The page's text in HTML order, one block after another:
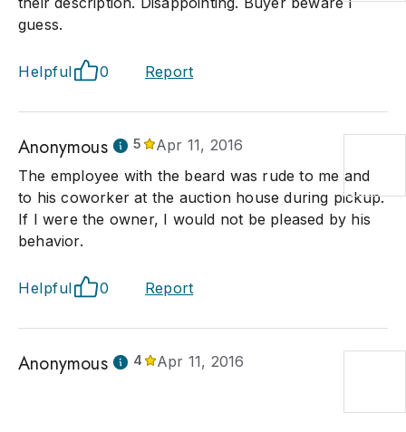
guess.
Helpful 0 Report
Anonymous 5
Apr 11, 2016
The employee with the beard was rude to me and
to his coworker at the auction house during pickup.
If I were the owner, I would not be pleased by his
behavior.
Helpful 0 Report
Anonymous 4 Apr 11, 2016